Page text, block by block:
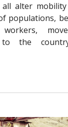
all alter
populations,
,
to the